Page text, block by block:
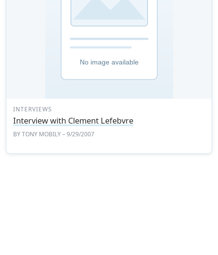
INTERVIEWS
Interview with Clement Lefebvre
BYTONY MOBILY– 9/29/2007